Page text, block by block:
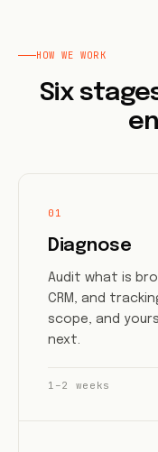
HOW WE WORK
Six
01
Diagnose
Audit what is
CRM, and
scope, and
next.
1–2 weeks